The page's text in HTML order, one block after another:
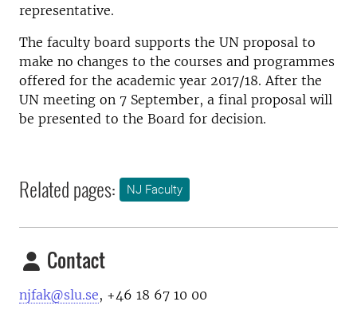
representative.
The faculty board supports the UN proposal to
make no changes to the courses and programmes
offered for the academic year 2017/18. After the
UN meeting on 7 September, a final proposal will
be presented to the Board for decision.
Related pages: NJ Faculty
Contact
njfak@slu.se, +46 18 67 10 00